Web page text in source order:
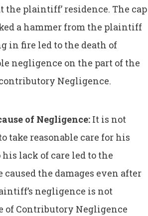
plaintiff’ residence. The cap
a hammer from the plaintiff
in fire led to the death of
negligence on the part of the
Negligence.
of Negligence: It is not
reasonable care for his
lack of care led to the
the damages even after
negligence is not
of Contributory Negligence